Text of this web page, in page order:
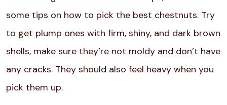
some tips on how to pick the best chestnuts. Try
to get plump ones with firm, shiny, and dark brown
shells, make sure they’re not moldy and don’t have
any cracks. They should also feel heavy when you
pick them up.